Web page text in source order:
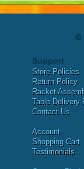
©
Support
Store Policies
Return Policy
Racket
Table Delivery
Contact Us
Account
Shopping Cart
Testimonials